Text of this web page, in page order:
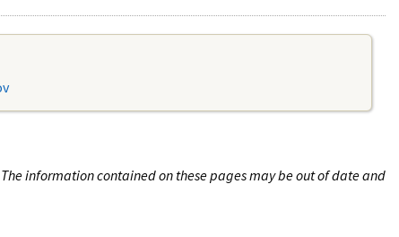
information contained on these pages may be out of date and